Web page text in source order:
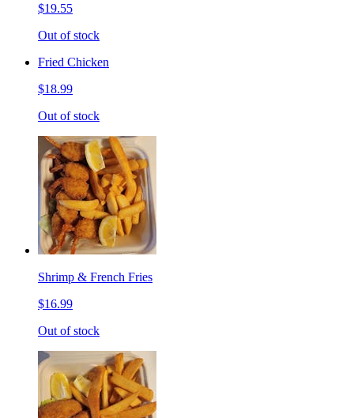
$19.55
Out of stock
Fried Chicken
$18.99
Out of stock
Shrimp & French Fries
$16.99
Out of stock